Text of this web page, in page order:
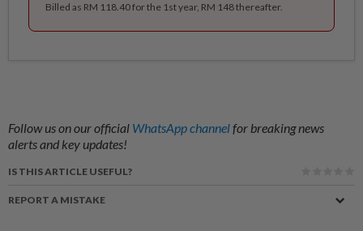
Billed as RM 118.40 for the 1st year, RM 148 thereafter.
Follow us on our official WhatsApp channelfor breaking news
alerts and key updates!
IS THIS ARTICLE USEFUL?
REPORT A MISTAKE